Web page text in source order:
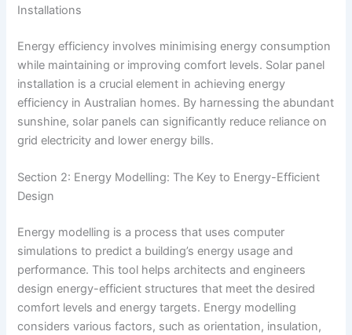
Installations
Energy efficiency involves minimising energy consumption
while maintaining or improving comfort levels. Solar panel
installation is a crucial element in achieving energy
efficiency in Australian homes. By harnessing the abundant
sunshine, solar panels can significantly reduce reliance on
grid electricity and lower energy bills.
Section 2: Energy Modelling: The Key to Energy-Efficient
Design
Energy modelling is a process that uses computer
simulations to predict a building’s energy usage and
performance. This tool helps architects and engineers
design energy-efficient structures that meet the desired
comfort levels and energy targets. Energy modelling
considers various factors, such as orientation, insulation,